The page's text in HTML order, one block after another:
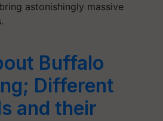
astonishingly massive
Buffalo
Different
and their